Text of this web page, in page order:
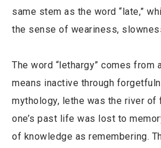
same stem as the word “late,”
the sense of weariness,
The word “lethargy” comes from
means inactive through
mythology, lethe was the river
one’s past life was lost to
of knowledge as remembering.